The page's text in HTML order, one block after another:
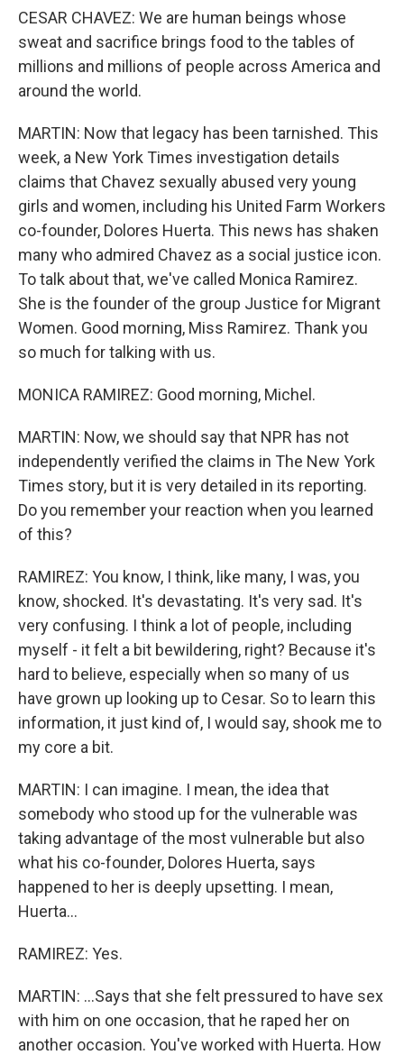
CESAR CHAVEZ: We are human beings whose
sweat and sacrifice brings food to the tables of
millions and millions of people across America and
around the world.
MARTIN: Now that legacy has been tarnished. This
week, a New York Times investigation details
claims that Chavez sexually abused very young
girls and women, including his United Farm Workers
co-founder, Dolores Huerta. This news has shaken
many who admired Chavez as a social justice icon.
To talk about that, we've called Monica Ramirez.
She is the founder of the group Justice for Migrant
Women. Good morning, Miss Ramirez. Thank you
so much for talking with us.
MONICA RAMIREZ: Good morning, Michel.
MARTIN: Now, we should say that NPR has not
independently verified the claims in The New York
Times story, but it is very detailed in its reporting.
Do you remember your reaction when you learned
of this?
RAMIREZ: You know, I think, like many, I was, you
know, shocked. It's devastating. It's very sad. It's
very confusing. I think a lot of people, including
myself - it felt a bit bewildering, right? Because it's
hard to believe, especially when so many of us
have grown up looking up to Cesar. So to learn this
information, it just kind of, I would say, shook me to
my core a bit.
MARTIN: I can imagine. I mean, the idea that
somebody who stood up for the vulnerable was
taking advantage of the most vulnerable but also
what his co-founder, Dolores Huerta, says
happened to her is deeply upsetting. I mean,
Huerta...
RAMIREZ: Yes.
MARTIN: ...Says that she felt pressured to have sex
with him on one occasion, that he raped her on
another occasion. You've worked with Huerta. How